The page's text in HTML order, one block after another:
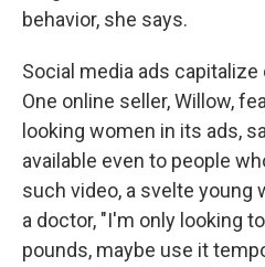
behavior, she says.
Social media ads
One online seller, Willow,
looking women in its ads,
available even to people
such video, a svelte young
a doctor, "I'm only looking
pounds, maybe use it